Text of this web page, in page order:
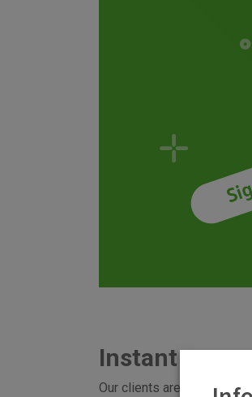
Instant
Our clients are enabled to